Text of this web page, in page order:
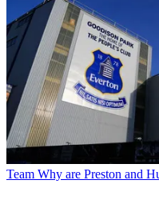
Team Why are Preston and